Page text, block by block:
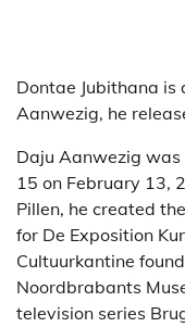
Dontae Jubithana
Aanwezig, he
Daju Aanwezig
15 on February 13,
Pillen, he created
for De Exposition
Cultuurkantine
Noordbrabants
television series